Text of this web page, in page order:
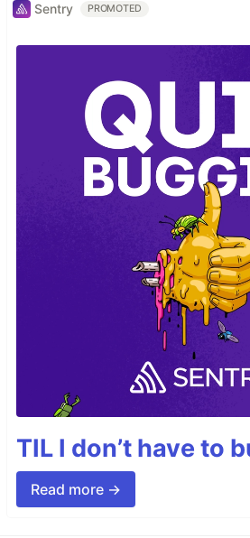
Sentry PROMOTED
TIL I don’t have to
Read more →